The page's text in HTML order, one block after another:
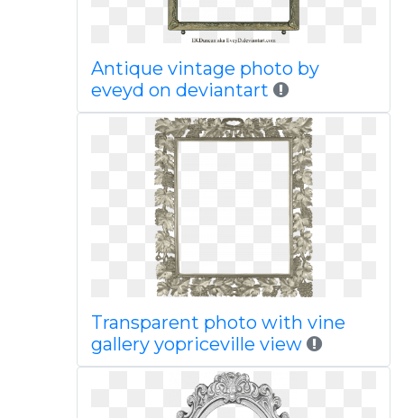
Antique vintage photo by
eveyd on deviantart
Transparent photo with vine
gallery yopriceville view